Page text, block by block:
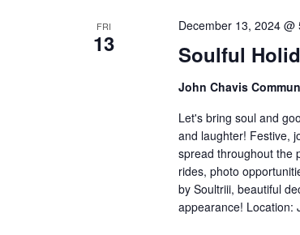
FRI
13 Soulful
December 13, 2024 @
John Chavis
Let's bring soul and
and laughter! Festive,
spread throughout the
rides, photo
by Soultriii, beautiful
appearance! Location: